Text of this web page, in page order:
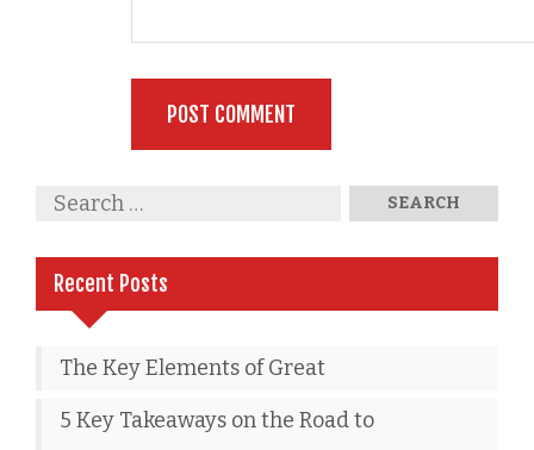
Recent Posts
The Key Elements of Great
5 Key Takeaways on the Road to